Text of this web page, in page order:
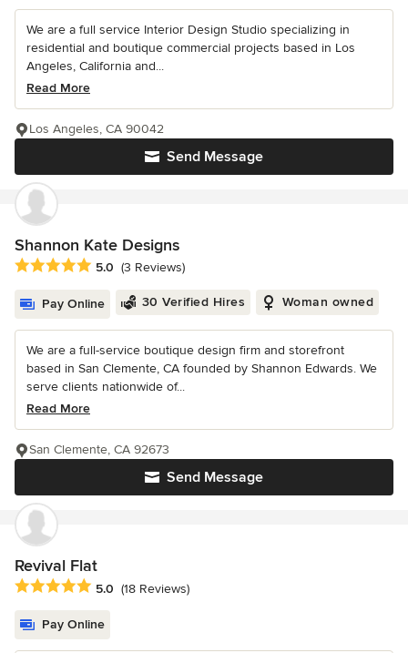
We are a full service Interior Design Studio specializing in
residential and boutique commercial projects based in Los
Angeles, California and...
Read More
Send Message
Los Angeles, CA 90042
Shannon Kate Designs
Average rating: 5 out of 5 stars
5.0 (3 Reviews)
Pay Online 30 Verified Hires Woman owned
We are a full-service boutique design firm and storefront
based in San Clemente, CA founded by Shannon Edwards. We
serve clients nationwide of...
Read More
Send Message
San Clemente, CA 92673
Revival Flat
Average rating: 5 out of 5 stars
5.0 (18 Reviews)
Pay Online